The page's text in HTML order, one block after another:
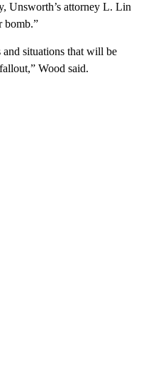
Unsworth’s attorney L. Lin
bomb.”
and situations that will be
Wood said.